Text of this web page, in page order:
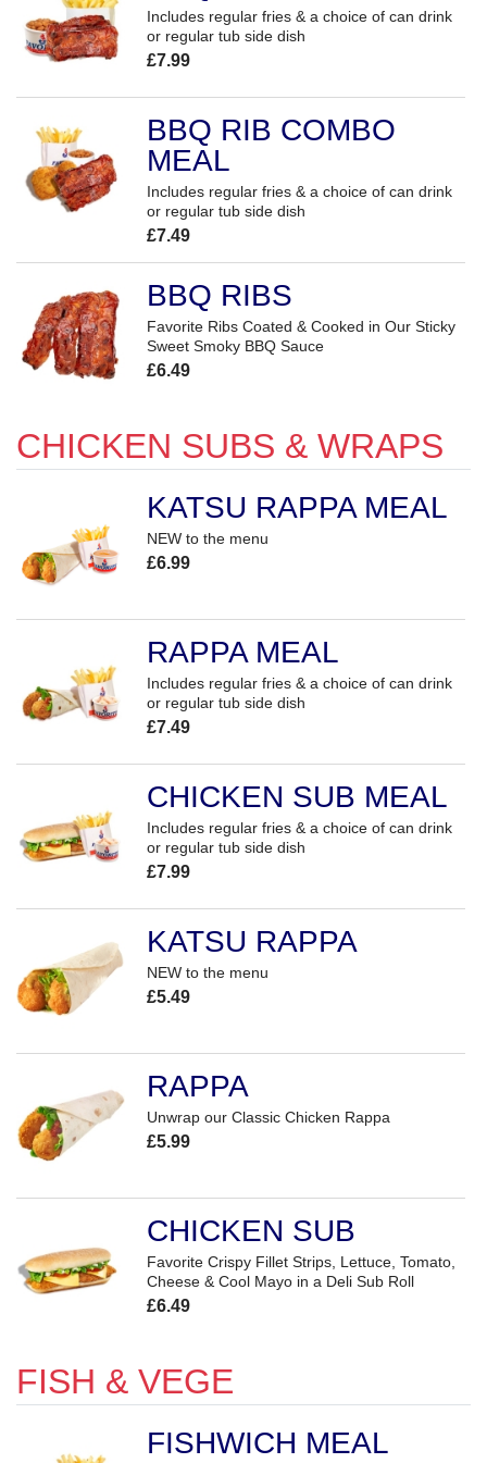
Includes regular fries & a choice of can drink
or regular tub side dish
£7.99
BBQ RIB COMBO
MEAL
Includes regular fries & a choice of can drink
or regular tub side dish
£7.49
BBQ RIBS
Favorite Ribs Coated & Cooked in Our Sticky
Sweet Smoky BBQ Sauce
£6.49
CHICKEN SUBS & WRAPS
KATSU RAPPA MEAL
NEW to the menu
£6.99
RAPPA MEAL
Includes regular fries & a choice of can drink
or regular tub side dish
£7.49
CHICKEN SUB MEAL
Includes regular fries & a choice of can drink
or regular tub side dish
£7.99
KATSU RAPPA
NEW to the menu
£5.49
RAPPA
Unwrap our Classic Chicken Rappa
£5.99
CHICKEN SUB
Favorite Crispy Fillet Strips, Lettuce, Tomato,
Cheese & Cool Mayo in a Deli Sub Roll
£6.49
FISH & VEGE
FISHWICH MEAL